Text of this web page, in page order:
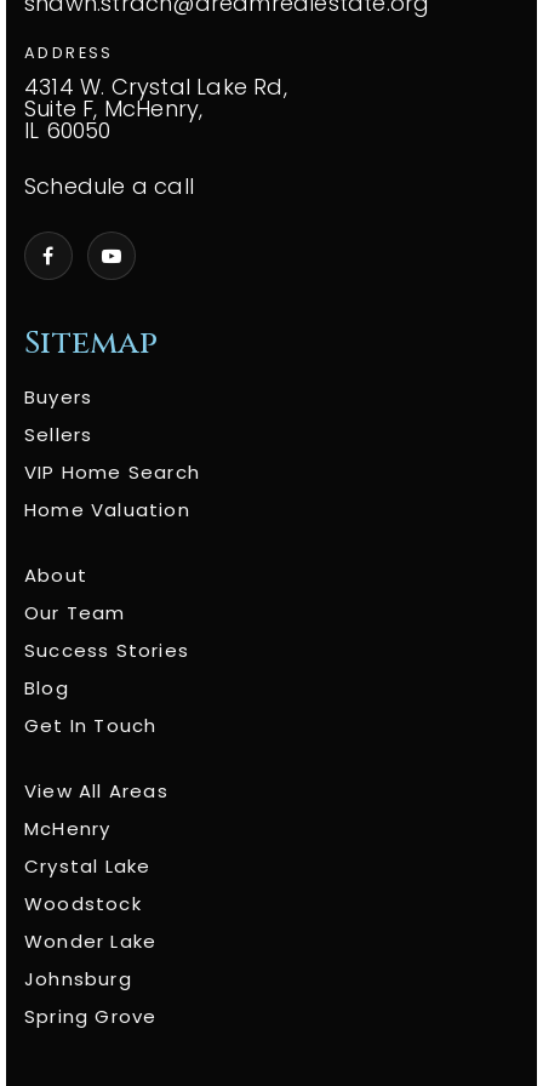
Sitemap
Buyers
Sellers
VIP Home Search
Home Valuation
About
Our Team
Success Stories
Blog
Get In Touch
View All Areas
McHenry
Crystal Lake
Woodstock
Wonder Lake
Johnsburg
Spring Grove
ADDRESS
4314 W. Crystal Lake Rd,
Suite F, McHenry,
IL 60050
Schedule a call